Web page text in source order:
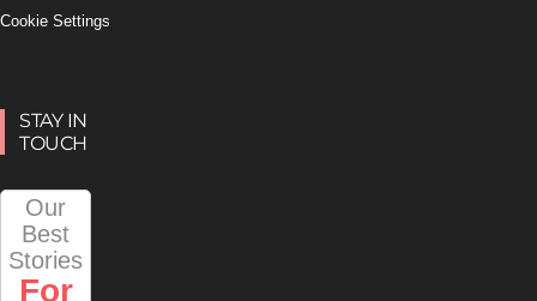
Cookie Settings
STAY IN
TOUCH
Our
Best
Stories
For